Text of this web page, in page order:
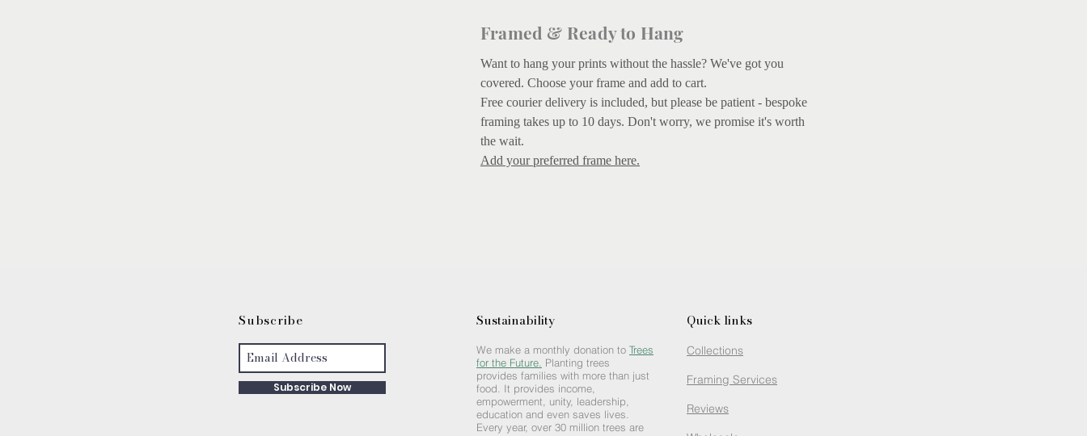
Framed & Ready to Hang
Want to hang your prints without the hassle? We've got you
covered. Choose your frame and add to cart.
Free courier delivery is included, but please be patient - bespoke
framing takes up to 10 days. Don't worry, we promise it's worth
the wait.
Add your preferred frame here.
Subscribe
Subscribe Now
Sustainability
We make a monthly donation to Trees
for the Future. Planting trees
provides families with more than just
food. It provides income,
empowerment, unity, leadership,
education and even saves lives.
Every year, over 30 million trees are
Quick links
Collections
Framing Services
Reviews